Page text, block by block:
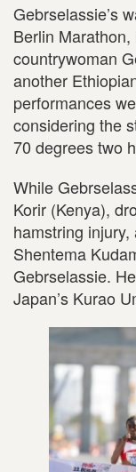
Gebrselassie’s
Berlin
countrywoman
another
performances
considering the
70 degrees two
While
Korir (Kenya),
hamstring
Shentema
Gebrselassie.
Japan’s Kurao